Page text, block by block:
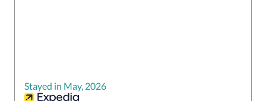
Stayed in May, 2026